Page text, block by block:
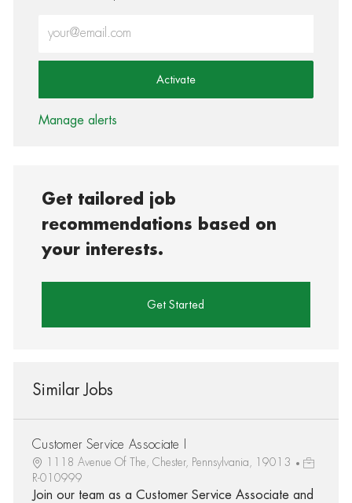
Activate
Manage alerts
Get tailored job
recommendations based on
your interests.
Get Started
Similar Jobs
Customer Service Associate I
1118 Avenue Of The, Chester, Pennsylvania, 19013
R-010999
Join our team as a Customer Service Associate and